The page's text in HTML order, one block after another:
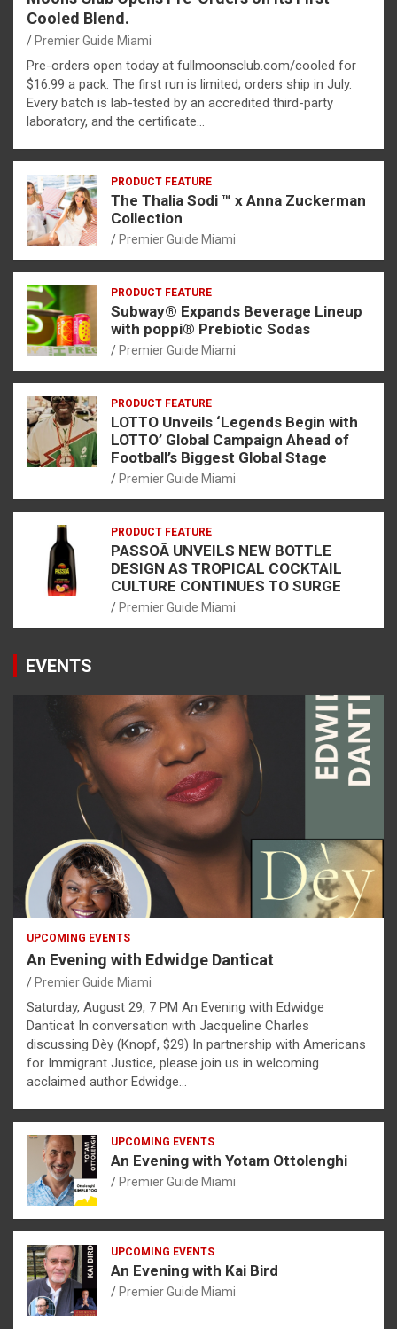
Cooled Blend.
Premier Guide Miami
Pre-orders open today at fullmoonsclub.com/cooled for
$16.99 a pack. The first run is limited; orders ship in July.
Every batch is lab-tested by an accredited third-party
laboratory, and the certificate…
PRODUCT FEATURE
The Thalia Sodi ™ x Anna Zuckerman
Collection
Premier Guide Miami
PRODUCT FEATURE
Subway® Expands Beverage Lineup
with poppi® Prebiotic Sodas
Premier Guide Miami
PRODUCT FEATURE
LOTTO Unveils ‘Legends Begin with
LOTTO’ Global Campaign Ahead of
Football’s Biggest Global Stage
Premier Guide Miami
PRODUCT FEATURE
PASSOÃ UNVEILS NEW BOTTLE
DESIGN AS TROPICAL COCKTAIL
CULTURE CONTINUES TO SURGE
Premier Guide Miami
EVENTS
UPCOMING EVENTS
An Evening with Edwidge Danticat
Premier Guide Miami
Saturday, August 29, 7 PM An Evening with Edwidge
Danticat In conversation with Jacqueline Charles
discussing Dèy (Knopf, $29) In partnership with Americans
for Immigrant Justice, please join us in welcoming
acclaimed author Edwidge…
UPCOMING EVENTS
An Evening with Yotam Ottolenghi
Premier Guide Miami
UPCOMING EVENTS
An Evening with Kai Bird
Premier Guide Miami